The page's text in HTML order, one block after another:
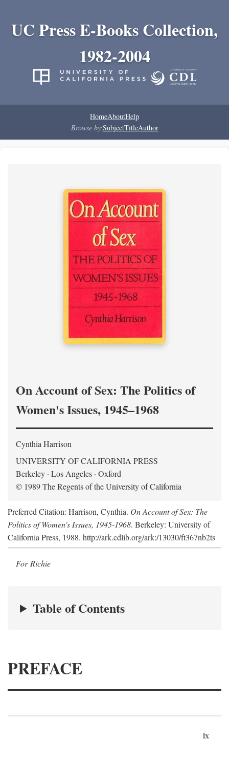
UC Press E-Books Collection,
1982-2004
HomeAboutHelp
Browse by:SubjectTitleAuthor
On Account of Sex: The Politics of
Women's Issues, 1945–1968
Cynthia Harrison
UNIVERSITY OF CALIFORNIA PRESS
Berkeley · Los Angeles · Oxford
© 1989 The Regents of the University of California
Preferred Citation: Harrison, Cynthia. On Account of Sex: The
Politics of Women's Issues, 1945-1968. Berkeley: University of
California Press, 1988. http://ark.cdlib.org/ark:/13030/ft367nb2ts
For Richie
Table of Contents
PREFACE
ix